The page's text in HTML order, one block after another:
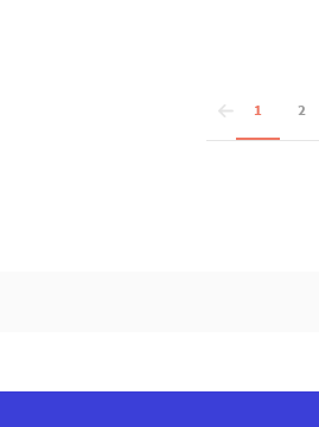
1 2